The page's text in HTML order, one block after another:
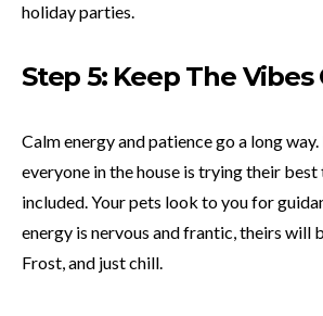
holiday parties.
Step 5: Keep The Vibes
Calm energy and patience go a long
everyone in the house is trying their best
included. Your pets look to you for
energy is nervous and frantic, theirs will
Frost, and just chill.